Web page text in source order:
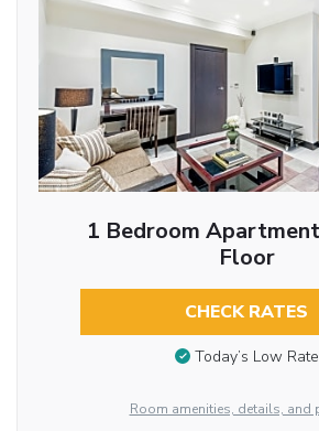
1 Bedroom
Floor
CHECK RATES
Today’s Low Rate
Room amenities, details, and